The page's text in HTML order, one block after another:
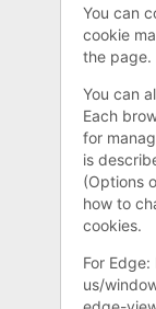
You can
cookie
the page.
You can
Each
for
is
(Options
how to
cookies.
For
us/